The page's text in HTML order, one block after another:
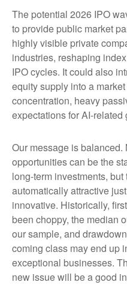
The potential 2026 IPO
to provide public market
highly visible private
industries, reshaping
IPO cycles. It could also
equity supply into a
concentration, heavy
expectations for AI-related
Our message is
opportunities can be the
long-term investments,
automatically attractive
innovative. Historically,
been choppy, the median
our sample, and
coming class may end up
exceptional businesses.
new issue will be a good